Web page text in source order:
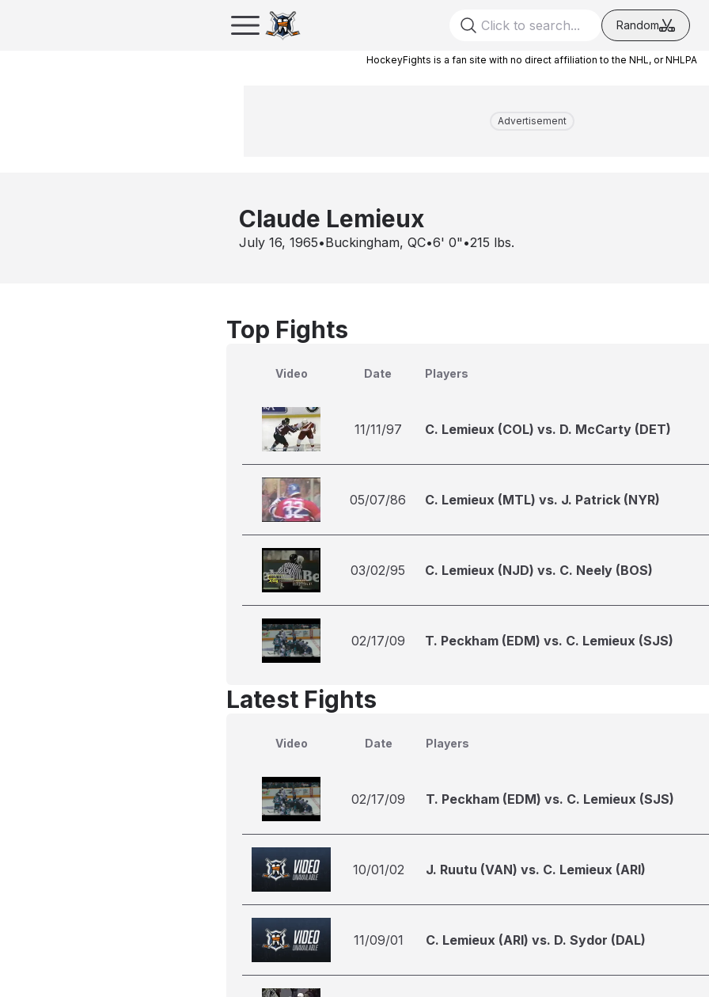
Random
HockeyFights is a fan site with no direct affiliation to the NHL, or NHLPA
Advertisement
Claude Lemieux
July 16, 1965•Buckingham, QC•6' 0" •215 lbs.
Top Fights
Video Date Players
11/11/97 C. Lemieux (COL) vs. D. McCarty (DET)
05/07/86 C. Lemieux (MTL) vs. J. Patrick (NYR)
03/02/95 C. Lemieux (NJD) vs. C. Neely (BOS)
02/17/09 T. Peckham (EDM) vs. C. Lemieux (SJS)
Latest Fights
Video Date Players
02/17/09 T. Peckham (EDM) vs. C. Lemieux (SJS)
10/01/02 J. Ruutu (VAN) vs. C. Lemieux (ARI)
11/09/01 C. Lemieux (ARI) vs. D. Sydor (DAL)